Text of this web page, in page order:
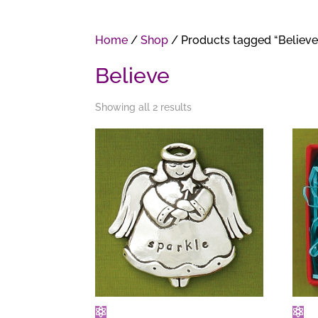
Home /Shop / Products tagged
Believe
Showing all 2 results